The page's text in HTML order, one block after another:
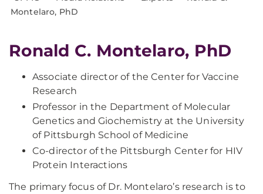
Montelaro, PhD
Ronald C. Montelaro, PhD
Associate director of the Center for Vaccine
Research
Professor in the Department of Molecular
Genetics and Giochemistry at the University
of Pittsburgh School of Medicine
Co-director of the Pittsburgh Center for HIV
Protein Interactions
The primary focus of Dr. Montelaro’s research is to